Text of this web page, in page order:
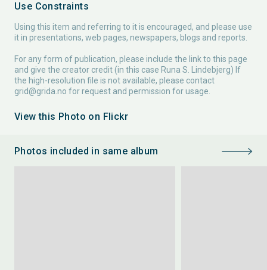
Use Constraints
Using this item and referring to it is encouraged, and please use
it in presentations, web pages, newspapers, blogs and reports.
For any form of publication, please include the link to this page
and give the creator credit (in this case Runa S. Lindebjerg) If
the high-resolution file is not available, please contact
grid@grida.no for request and permission for usage.
View this Photo on Flickr
Photos included in same album